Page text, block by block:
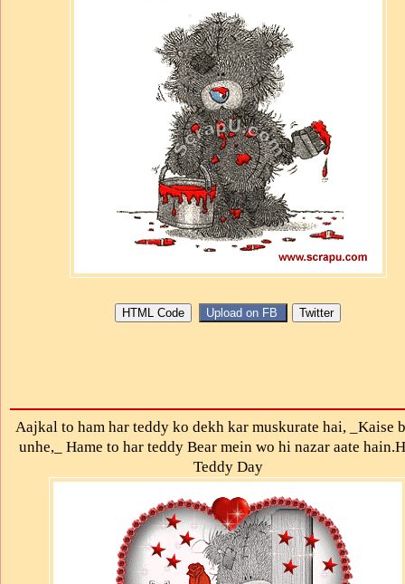
Aajkal to ham har teddy ko dekh kar muskurate hai, _Kaise
unhe,_ Hame to har teddy Bear mein wo hi nazar aate
Teddy Day